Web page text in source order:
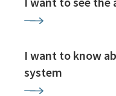
I want to know
system